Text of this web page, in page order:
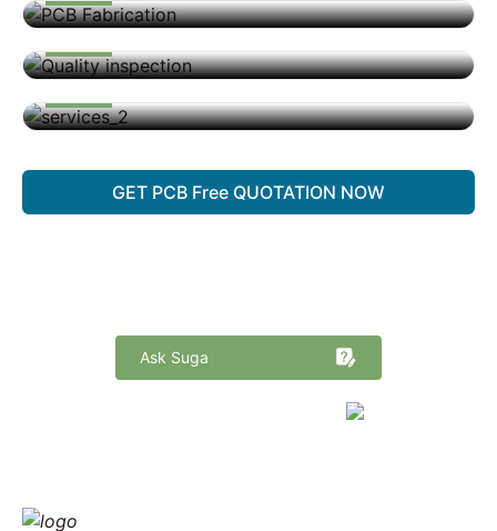
PCB Assemby
BOX Building
GET PCB Free QUOTATION NOW
Ask Suga